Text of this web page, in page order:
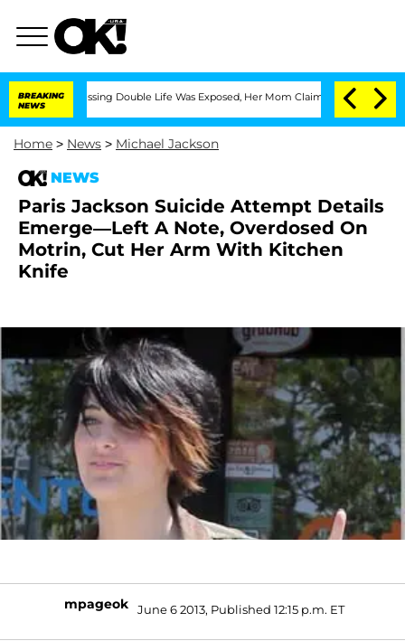
BREAKING
NEWS
Double Life Was Exposed, Her Mom Claims 'Love Island USA'
Home > News > Michael Jackson
NEWS
Paris Jackson Suicide Attempt Details
Emerge—Left A Note, Overdosed On
Motrin, Cut Her Arm With Kitchen
Knife
mpageok June 6 2013, Published 12:15 p.m. ET